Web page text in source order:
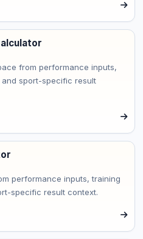
from performance inputs,
sport-specific result
performance inputs, training
specific result context.